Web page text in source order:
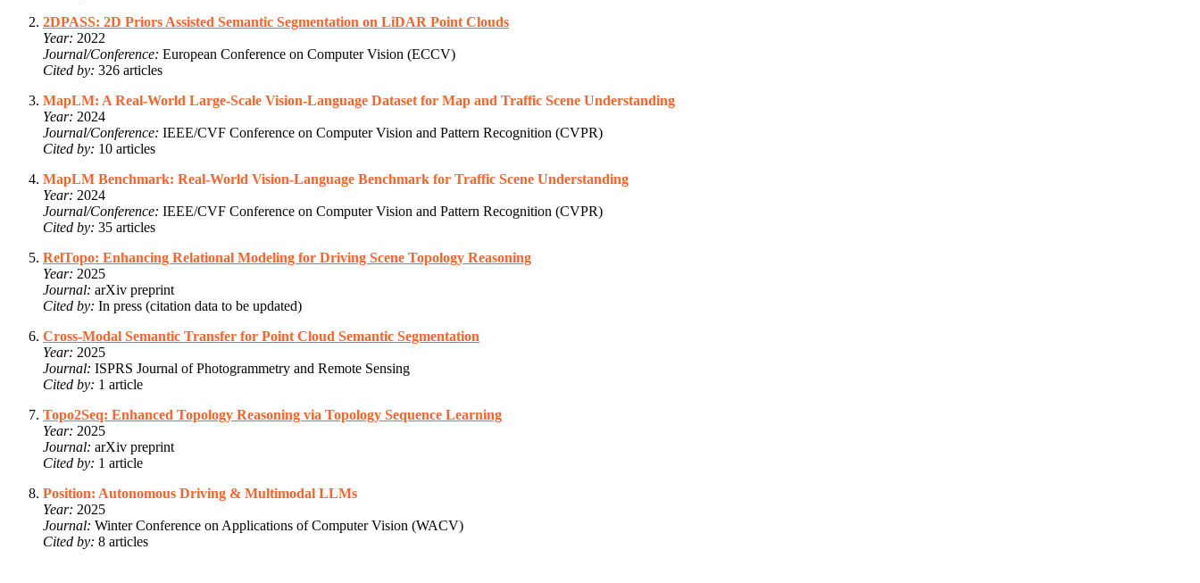
2DPASS: 2D Priors Assisted Semantic Segmentation on LiDAR Point Clouds
Year: 2022
Journal/Conference: European Conference on Computer Vision (ECCV)
Cited by: 326 articles
MapLM: A Real-World Large-Scale Vision-Language Dataset for Map and Traffic Scene Understanding
Year: 2024
Journal/Conference: IEEE/CVF Conference on Computer Vision and Pattern Recognition (CVPR)
Cited by: 10 articles
MapLM Benchmark: Real-World Vision-Language Benchmark for Traffic Scene Understanding
Year: 2024
Journal/Conference: IEEE/CVF Conference on Computer Vision and Pattern Recognition (CVPR)
Cited by: 35 articles
RelTopo: Enhancing Relational Modeling for Driving Scene Topology Reasoning
Year: 2025
Journal: arXiv preprint
Cited by: In press (citation data to be updated)
Cross-Modal Semantic Transfer for Point Cloud Semantic Segmentation
Year: 2025
Journal: ISPRS Journal of Photogrammetry and Remote Sensing
Cited by: 1 article
Topo2Seq: Enhanced Topology Reasoning via Topology Sequence Learning
Year: 2025
Journal: arXiv preprint
Cited by: 1 article
Position: Autonomous Driving & Multimodal LLMs
Year: 2025
Journal: Winter Conference on Applications of Computer Vision (WACV)
Cited by: 8 articles